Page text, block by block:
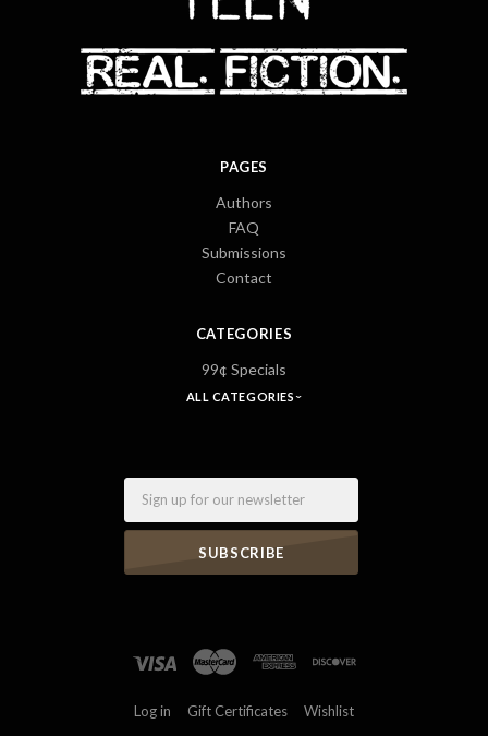
PAGES
Authors
FAQ
Submissions
Contact
CATEGORIES
99¢ Specials
ALL CATEGORIES
Log in Gift Certificates Wishlist